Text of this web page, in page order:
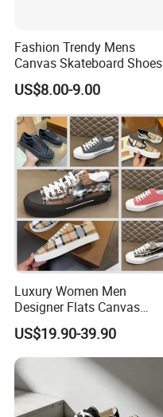
Fashion Trendy Mens
Canvas Skateboard Shoes
Lace up Casual Breathable
Walking Shoes
US$8.00-9.00
Luxury Women Men
Designer Flats Canvas
Shoes Original Casual
Sneakers Brand Style
US$19.90-39.90